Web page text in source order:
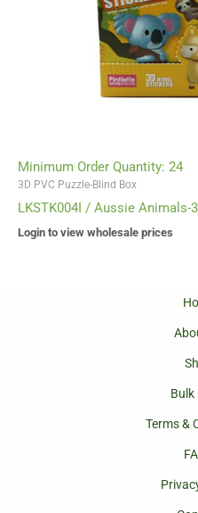
Minimum Order Quantity: 24
3D PVC Puzzle-Blind Box
LKSTK004I / Aussie Animals-
Login to view wholesale prices
Bulk
Terms &